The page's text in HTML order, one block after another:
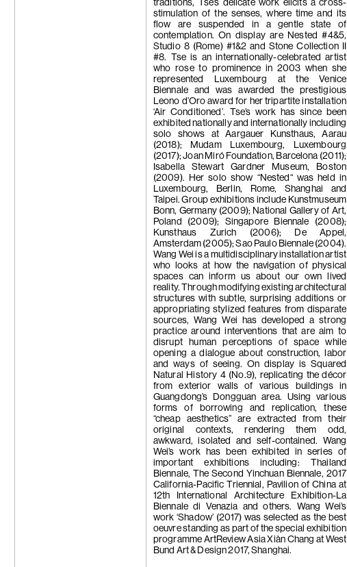
traditions, Tse’s delicate work elicits a cross-
stimulation of the senses, where time and its
flow are suspended in a gentle state of
contemplation. On display are Nested #4&5,
Studio 8 (Rome) #1&2 and Stone Collection II
#8. Tse is an internationally-celebrated artist
who rose to prominence in 2003 when she
represented Luxembourg at the Venice
Biennale and was awarded the prestigious
Leono d’Oro award for her tripartite installation
‘Air Conditioned’. Tse’s work has since been
exhibited nationally and internationally including
solo shows at Aargauer Kunsthaus, Aarau
(2018); Mudam Luxembourg, Luxembourg
(2017); Joan Miró Foundation, Barcelona (2011);
Isabella Stewart Gardner Museum, Boston
(2009). Her solo show “Nested“ was held in
Luxembourg, Berlin, Rome, Shanghai and
Taipei. Group exhibitions include Kunstmuseum
Bonn, Germany (2009); National Gallery of Art,
Poland (2009); Singapore Biennale (2008);
Kunsthaus Zurich (2006); De Appel,
Amsterdam (2005); Sao Paulo Biennale (2004).
Wang Wei is a multidisciplinary installation artist
who looks at how the navigation of physical
spaces can inform us about our own lived
reality. Through modifying existing architectural
structures with subtle, surprising additions or
appropriating stylized features from disparate
sources, Wang Wei has developed a strong
practice around interventions that are aim to
disrupt human perceptions of space while
opening a dialogue about construction, labor
and ways of seeing. On display is Squared
Natural History 4 (No.9), replicating the décor
from exterior walls of various buildings in
Guangdong’s Dongguan area. Using various
forms of borrowing and replication, these
“cheap aesthetics” are extracted from their
original contexts, rendering them odd,
awkward, isolated and self-contained. Wang
Wei’s work has been exhibited in series of
important exhibitions including: Thailand
Biennale, The Second Yinchuan Biennale, 2017
California-Pacific Triennial, Pavilion of China at
12th International Architecture Exhibition-La
Biennale di Venazia and others. Wang Wei’s
work ‘Shadow’ (2017) was selected as the best
oeuvre standing as part of the special exhibition
programme ArtReview Asia Xiàn Chang at West
Bund Art & Design 2017, Shanghai.